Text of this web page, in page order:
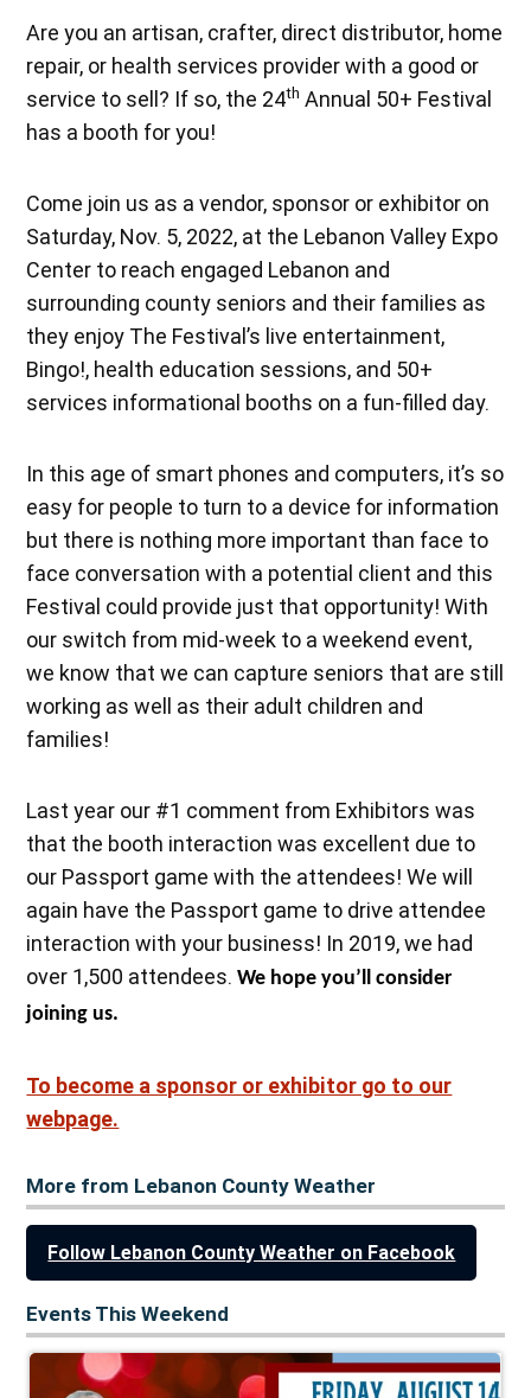
Are you an artisan, crafter, direct distributor, home
repair, or health services provider with a good or
service to sell? If so, the 24th Annual 50+ Festival
has a booth for you!
Come join us as a vendor, sponsor or exhibitor on
Saturday, Nov. 5, 2022, at the Lebanon Valley Expo
Center to reach engaged Lebanon and
surrounding county seniors and their families as
they enjoy The Festival’s live entertainment,
Bingo!, health education sessions, and 50+
services informational booths on a fun-filled day.
In this age of smart phones and computers, it’s so
easy for people to turn to a device for information
but there is nothing more important than face to
face conversation with a potential client and this
Festival could provide just that opportunity! With
our switch from mid-week to a weekend event,
we know that we can capture seniors that are still
working as well as their adult children and
families!
Last year our #1 comment from Exhibitors was
that the booth interaction was excellent due to
our Passport game with the attendees! We will
again have the Passport game to drive attendee
interaction with your business! In 2019, we had
over 1,500 attendees.We hope you’ll consider
joining us.
To become a sponsor or exhibitor go to our
webpage.
More from Lebanon County Weather
Follow Lebanon County Weather on Facebook
Events This Weekend